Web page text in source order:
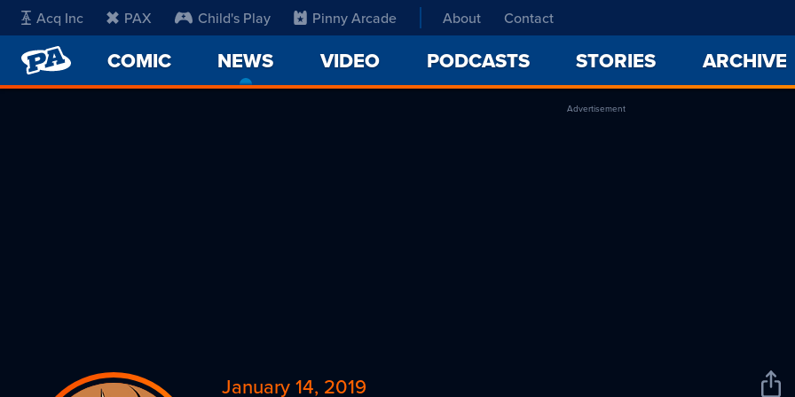
Acq Inc PAX Child's Play Pinny Arcade About Contact
PENNY
ARCADE
COMIC NEWS
CURRENT
VIDEO PODCASTS STORIES ARCHIVE
Advertisement
January 14, 2019
Share